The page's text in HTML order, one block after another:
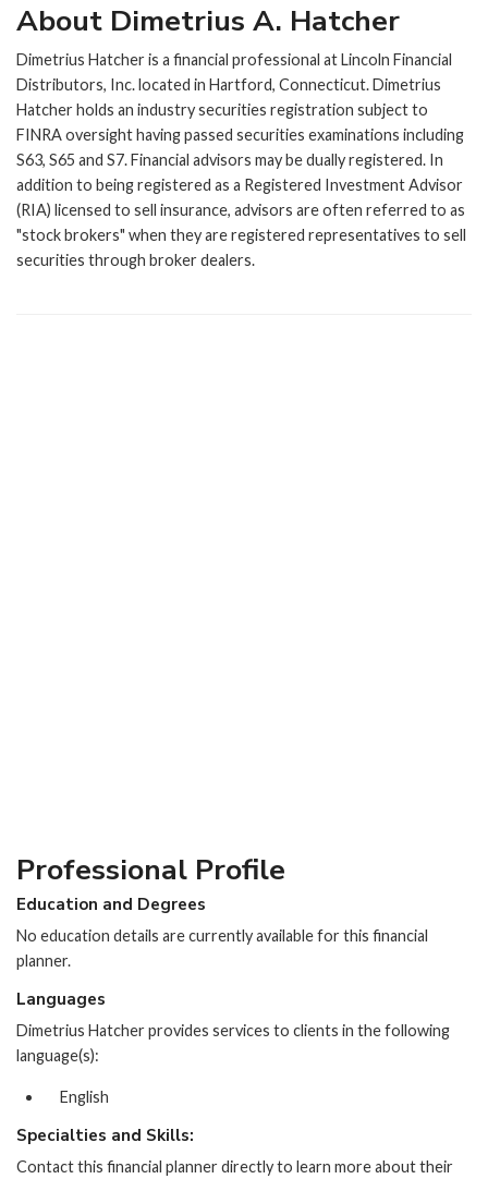
About Dimetrius A. Hatcher
Dimetrius Hatcher is a financial professional at Lincoln Financial
Distributors, Inc. located in Hartford, Connecticut. Dimetrius
Hatcher holds an industry securities registration subject to
FINRA oversight having passed securities examinations including
S63, S65 and S7. Financial advisors may be dually registered. In
addition to being registered as a Registered Investment Advisor
(RIA) licensed to sell insurance, advisors are often referred to as
"stock brokers" when they are registered representatives to sell
securities through broker dealers.
Professional Profile
Education and Degrees
No education details are currently available for this financial
planner.
Languages
Dimetrius Hatcher provides services to clients in the following
language(s):
English
Specialties and Skills:
Contact this financial planner directly to learn more about their